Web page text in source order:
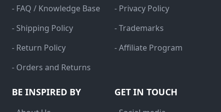
- FAQ / Knowledge Base
- Shipping Policy
- Return Policy
- Orders and Returns
- Privacy Policy
- Trademarks
- Affiliate Program
BE INSPIRED BY GET IN TOUCH